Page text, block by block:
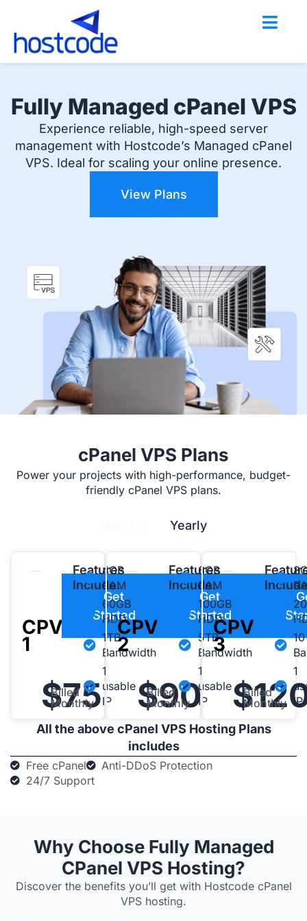
content
Fully Managed cPanel VPS
Experience reliable, high-speed server
management with Hostcode’s Managed cPanel
VPS. Ideal for scaling your online presence.
View Plans
cPanel VPS Plans
Power your projects with high-performance, budget-
friendly cPanel VPS plans.
Yearly
CPV-
1
$75
Billed
Monthly
Get
Started
Features
Include:
4GB
RAM
60GB
HDD
1TB
Bandwidth
1
usable
IP
CPV-
2
$90
Billed
Monthly
Get
Started
Features
Include:
6GB
RAM
100GB
HDD
5TB
Bandwidth
1
usable
IP
CPV-
3
Billed
Monthly
1
IP
All the above cPanel VPS Hosting Plans
includes
Free cPanel
Anti-DDoS Protection
24/7 Support
Why Choose Fully Managed
CPanel VPS Hosting?​
Discover the benefits you’ll get with Hostcode cPanel
VPS hosting.